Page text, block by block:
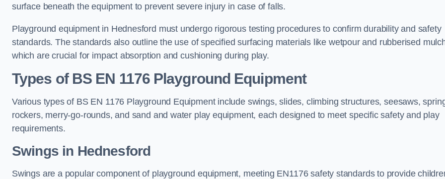
surface beneath the equipment to prevent severe injury in case of falls.
Playground equipment in Hednesford must undergo rigorous testing procedures to confirm durability and safety
standards. The standards also outline the use of specified surfacing materials like wetpour and rubberised
which are crucial for impact absorption and cushioning during play.
Types of BS EN 1176 Playground Equipment
Various types of BS EN 1176 Playground Equipment include swings, slides, climbing structures, seesaws,
rockers, merry-go-rounds, and sand and water play equipment, each designed to meet specific safety and play
requirements.
Swings in Hednesford
Swings are a popular component of playground equipment, meeting EN1176 safety standards to provide